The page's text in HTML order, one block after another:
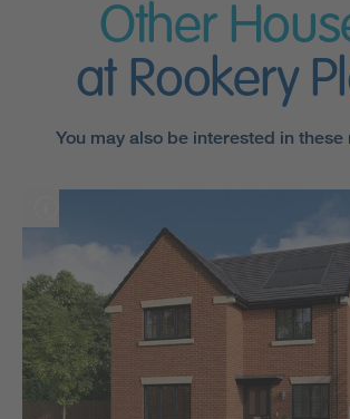
Other
at Rookery
You may also be interested in these